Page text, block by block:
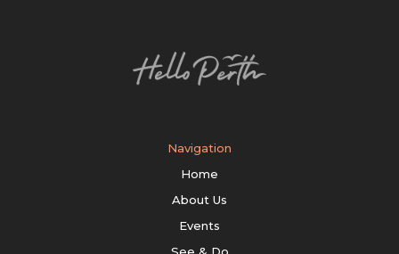
Navigation
Home
About Us
Events
See & Do